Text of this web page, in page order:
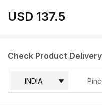
USD 137.5
Check Product Delivery